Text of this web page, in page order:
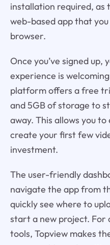
installation required,
web-based app that
browser.
Once you’ve signed
experience is
platform offers a free
and 5GB of storage to
away. This allows you
create your first few
investment.
The user-friendly
navigate the app from
quickly see where to
start a new project. For
tools, Topview makes